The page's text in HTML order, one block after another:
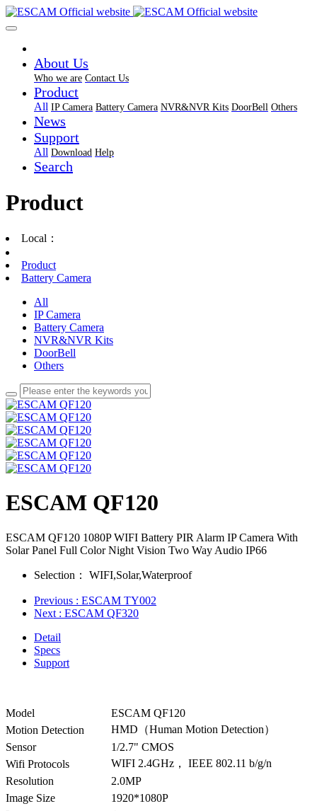
About Us
Who we are Contact Us
Product
All IP Camera Battery Camera NVR&NVR Kits DoorBell Others
News
Support
All Download Help
Search
Product
Local：
Product
Battery Camera
All
IP Camera
Battery Camera
NVR&NVR Kits
DoorBell
Others
ESCAM QF120
ESCAM QF120 1080P WIFI Battery PIR Alarm IP Camera With
Solar Panel Full Color Night Vision Two Way Audio IP66
Selection： WIFI,Solar,Waterproof
Previous : ESCAM TY002
Next : ESCAM QF320
Detail
Specs
Support
Model
ESCAM QF120
Motion Detection
HMD（Human Motion Detection）
Sensor
1/2.7" CMOS
Wifi Protocols
WIFI 2.4GHz， IEEE 802.11 b/g/n
Resolution
2.0MP
Image Size
1920*1080P